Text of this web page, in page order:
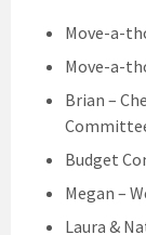
Move-a-
Move-a-
Brian –
Budget
Megan –
Laura &